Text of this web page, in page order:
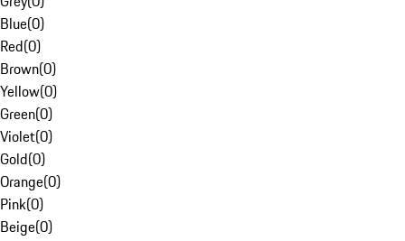
Blue(0)
Red(0)
Brown(0)
Yellow(0)
Green(0)
Violet(0)
Gold(0)
Orange(0)
Pink(0)
Beige(0)